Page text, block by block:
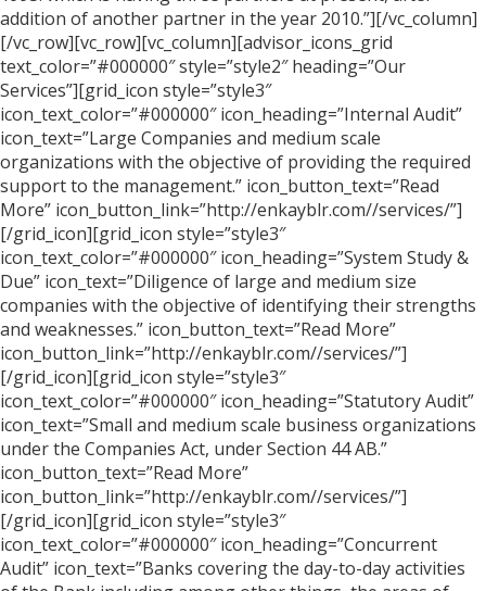
addition of another partner in the year 2010.”][/vc_column]
[/vc_row][vc_row][vc_column][advisor_icons_grid
text_color=”#000000″ style=”style2″ heading=”Our
Services”][grid_icon style=”style3″
icon_text_color=”#000000″ icon_heading=”Internal Audit”
icon_text=”Large Companies and medium scale
organizations with the objective of providing the required
support to the management.” icon_button_text=”Read
More” icon_button_link=”http://enkayblr.com//services/”]
[/grid_icon][grid_icon style=”style3″
icon_text_color=”#000000″ icon_heading=”System Study &
Due” icon_text=”Diligence of large and medium size
companies with the objective of identifying their strengths
and weaknesses.” icon_button_text=”Read More”
icon_button_link=”http://enkayblr.com//services/”]
[/grid_icon][grid_icon style=”style3″
icon_text_color=”#000000″ icon_heading=”Statutory Audit”
icon_text=”Small and medium scale business organizations
under the Companies Act, under Section 44 AB.”
icon_button_text=”Read More”
icon_button_link=”http://enkayblr.com//services/”]
[/grid_icon][grid_icon style=”style3″
icon_text_color=”#000000″ icon_heading=”Concurrent
Audit” icon_text=”Banks covering the day-to-day activities